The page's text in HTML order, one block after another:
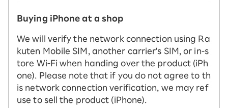
Buying iPhone at a shop
We will verify the network connection using Ra
kuten Mobile SIM, another carrier's SIM, or in-s
tore Wi-Fi when handing over the product (iPh
one). Please note that if you do not agree to th
is network connection verification, we may ref
use to sell the product (iPhone).